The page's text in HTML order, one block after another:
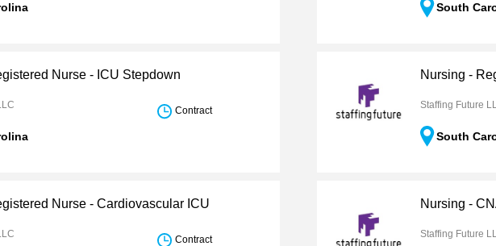
South
Nurse - ICU Stepdown
Contract
Nursing -
Staffing Future
South
Nurse - Cardiovascular ICU
Contract
Nursing -
Staffing Future